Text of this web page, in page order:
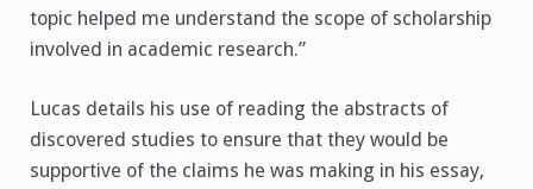
topic helped me understand the scope of scholarship
involved in academic research.”
Lucas details his use of reading the abstracts of
discovered studies to ensure that they would be
supportive of the claims he was making in his essay,